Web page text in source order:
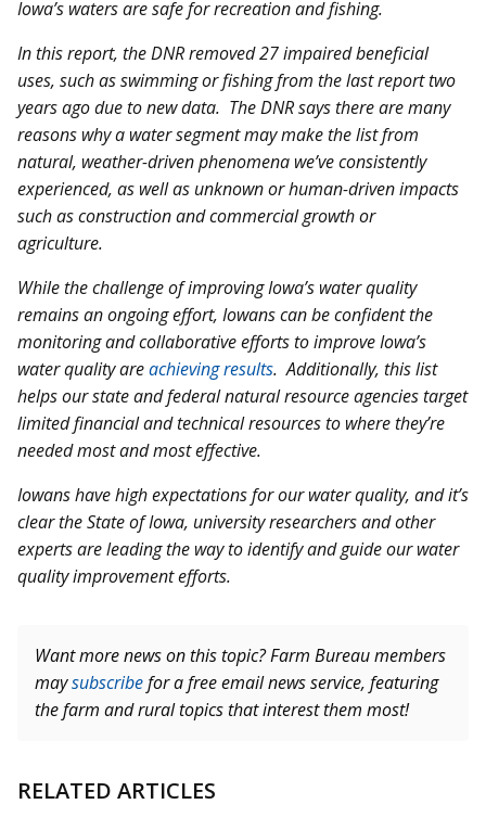
Iowa’s waters are safe for recreation and fishing.
In this report, the DNR removed 27 impaired beneficial
uses, such as swimming or fishing from the last report two
years ago due to new data. The DNR says there are many
reasons why a water segment may make the list from
natural, weather-driven phenomena we’ve consistently
experienced, as well as unknown or human-driven impacts
such as construction and commercial growth or
agriculture.
While the challenge of improving Iowa’s water quality
remains an ongoing effort, Iowans can be confident the
monitoring and collaborative efforts to improve Iowa’s
water quality areachieving results. Additionally, this list
helps our state and federal natural resource agencies target
limited financial and technical resources to where they’re
needed most and most effective.
Iowans have high expectations for our water quality, and it’s
clear the State of Iowa, university researchers and other
experts are leading the way to identify and guide our water
quality improvement efforts.
Want more news on this topic? Farm Bureau members
maysubscribefor a free email news service, featuring
the farm and rural topics that interest them most!
RELATED ARTICLES